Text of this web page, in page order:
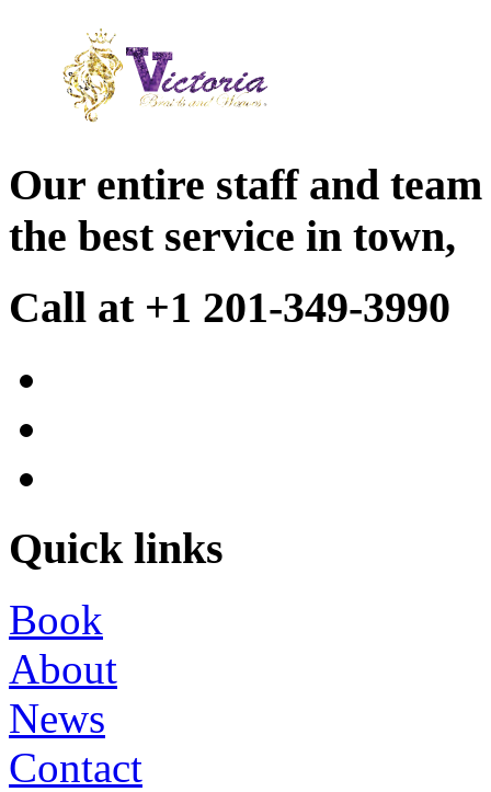
Our entire staff and
the best service in town,
Call at +1 201-349-3990
Quick links
Book
About
News
Contact